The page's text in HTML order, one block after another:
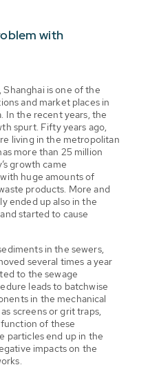
with
Shanghai is one of the
and market places in
In the recent years, the
spurt. Fifty years ago,
living in the metropolitan
more than 25 million
growth came
huge amounts of
products. More and
ended up also in the
started to cause
in the sewers,
several times a year
to the sewage
leads to batchwise
in the mechanical
screens or grit traps,
of these
particles end up in the
impacts on the